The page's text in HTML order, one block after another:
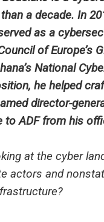
a decade. In
as a
of Europe’s
National
he helped
director-
to ADF from his
at the cyber
actors and